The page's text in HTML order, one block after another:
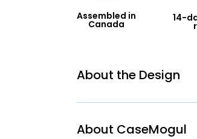
Assembled in
Canada
14-
About the Design
About CaseMogul